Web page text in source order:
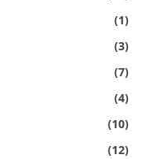
(1)
(3)
(7)
(4)
(10)
(12)